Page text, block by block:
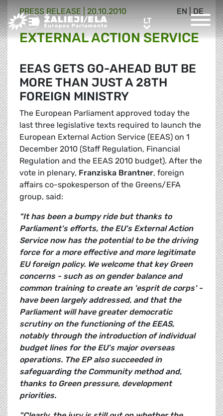
Greens/EFA Home LTLT
EN DE
PRESS RELEASE | 20.10.2010
EXTERNAL ACTION SERVICE
EEAS GETS GO-AHEAD BUT BE
MORE THAN JUST A 28TH
FOREIGN MINISTRY
The European Parliament approved today the
last three legislative texts required to launch the
European External Action Service (EEAS) on 1
December 2010 (Staff Regulation, Financial
Regulation and the EEAS 2010 budget). After the
vote in plenary, Franziska Brantner, foreign
affairs co-spokesperson of the Greens/EFA
group, said:
"It has been a bumpy ride but thanks to
Parliament's efforts, the EU's External Action
Service now has the potential to be the driving
force for a more effective and more legitimate
EU foreign policy. We welcome that key Green
concerns - such as on gender balance and
common training to create an 'esprit de corps' -
have been largely addressed, and that the
Parliament will have greater democratic
scrutiny on the functioning of the EEAS,
notably through the introduction of individual
budget lines for the EU's major overseas
operations. The EP also succeeded in
safeguarding the Community method and,
thanks to Green pressure, development
priorities.